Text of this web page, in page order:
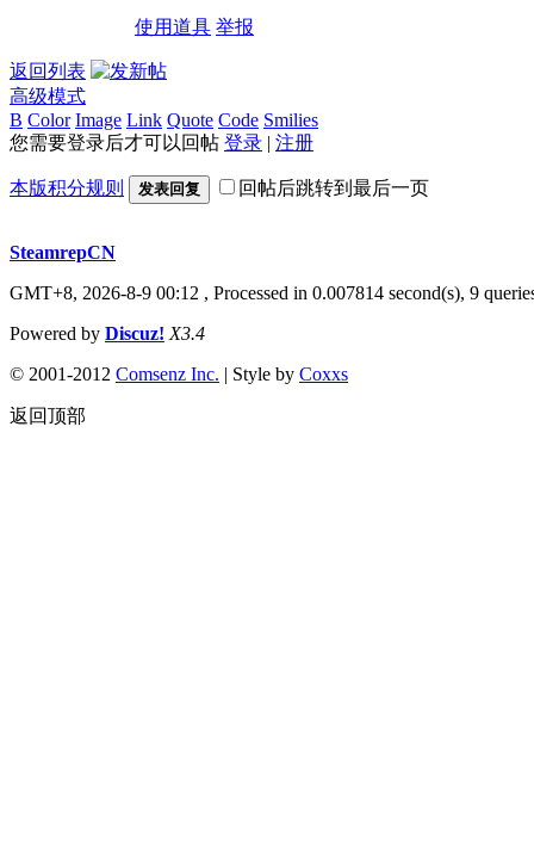
使用道具 举报
返回列表
高级模式
B Color Image Link Quote Code Smilies
您需要登录后才可以回帖 登录 | 注册
本版积分规则 发表回复 回帖后跳转到最后一页
SteamrepCN
GMT+8, 2026-8-9 00:12 , Processed in 0.007814 second(s), 9
Powered by Discuz! X3.4
© 2001-2012 Comsenz Inc. | Style by Coxxs
返回顶部